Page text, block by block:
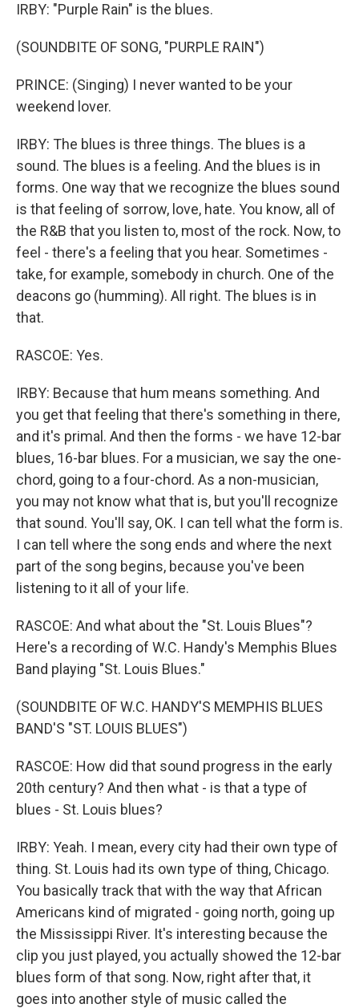
IRBY: "Purple Rain" is the blues.
(SOUNDBITE OF SONG, "PURPLE RAIN")
PRINCE: (Singing) I never wanted to be your
weekend lover.
IRBY: The blues is three things. The blues is a
sound. The blues is a feeling. And the blues is in
forms. One way that we recognize the blues sound
is that feeling of sorrow, love, hate. You know, all of
the R&B that you listen to, most of the rock. Now, to
feel - there's a feeling that you hear. Sometimes -
take, for example, somebody in church. One of the
deacons go (humming). All right. The blues is in
that.
RASCOE: Yes.
IRBY: Because that hum means something. And
you get that feeling that there's something in there,
and it's primal. And then the forms - we have 12-bar
blues, 16-bar blues. For a musician, we say the one-
chord, going to a four-chord. As a non-musician,
you may not know what that is, but you'll recognize
that sound. You'll say, OK. I can tell what the form is.
I can tell where the song ends and where the next
part of the song begins, because you've been
listening to it all of your life.
RASCOE: And what about the "St. Louis Blues"?
Here's a recording of W.C. Handy's Memphis Blues
Band playing "St. Louis Blues."
(SOUNDBITE OF W.C. HANDY'S MEMPHIS BLUES
BAND'S "ST. LOUIS BLUES")
RASCOE: How did that sound progress in the early
20th century? And then what - is that a type of
blues - St. Louis blues?
IRBY: Yeah. I mean, every city had their own type of
thing. St. Louis had its own type of thing, Chicago.
You basically track that with the way that African
Americans kind of migrated - going north, going up
the Mississippi River. It's interesting because the
clip you just played, you actually showed the 12-bar
blues form of that song. Now, right after that, it
goes into another style of music called the